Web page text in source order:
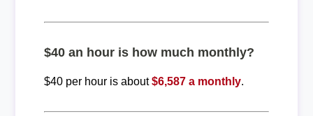
$40 an hour is how much monthly?
$40 per hour is about$6,587 a monthly.